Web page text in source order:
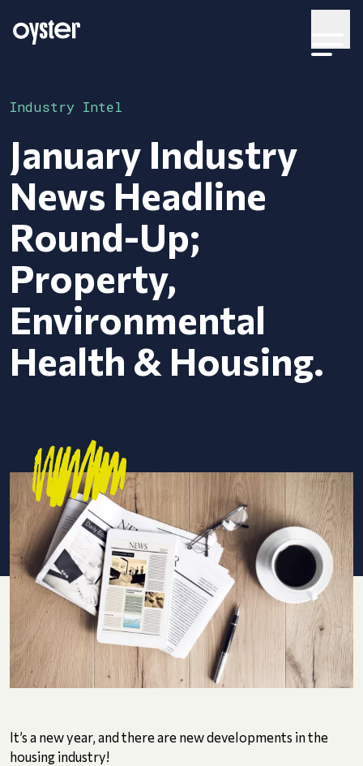
Industry Intel
January Industry
News Headline
Round-Up;
Property,
Environmental
Health & Housing.
It’s a new year, and there are new developments in the
housing industry!